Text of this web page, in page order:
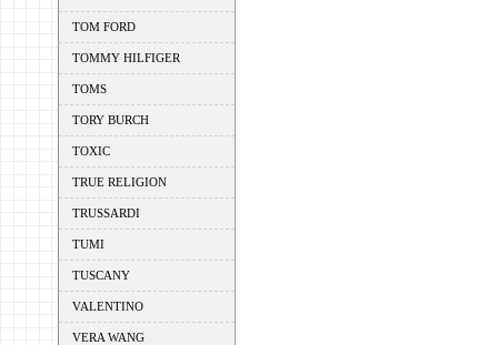
TOM FORD
TOMMY HILFIGER
TOMS
TORY BURCH
TOXIC
TRUE RELIGION
TRUSSARDI
TUMI
TUSCANY
VALENTINO
VERA WANG